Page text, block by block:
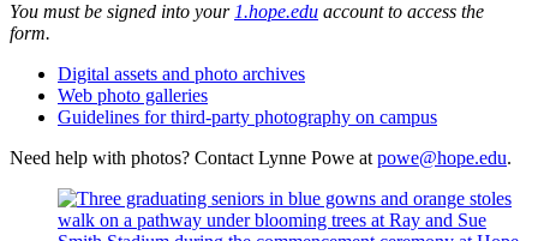
You must be signed into your 1.hope.edu account to access the
form.
Digital assets and photo archives
Web photo galleries
Guidelines for third-party photography on campus
Need help with photos? Contact Lynne Powe at powe@hope.edu.